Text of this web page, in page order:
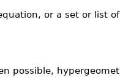
or a set or list
possible,